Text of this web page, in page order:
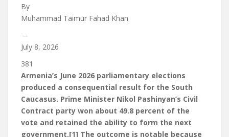
By
Muhammad Taimur Fahad Khan
–
July 8, 2026
381
Armenia’s June 2026 parliamentary elections
produced a consequential result for the South
Caucasus. Prime Minister Nikol Pashinyan’s Civil
Contract party won about 49.8 percent of the
vote and retained the ability to form the next
government.[1] The outcome is notable because